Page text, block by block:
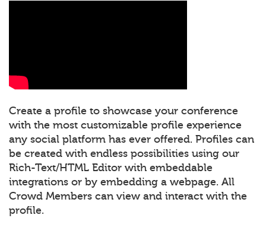
Create a profile to showcase your conference
with the most customizable profile experience
any social platform has ever offered. Profiles can
be created with endless possibilities using our
Rich-Text/HTML Editor with embeddable
integrations or by embedding a webpage. All
Crowd Members can view and interact with the
profile.